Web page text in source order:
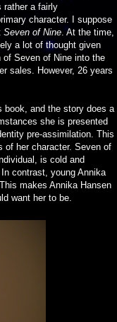
rather a fairly
character. I suppose
Seven of Nine . At the time,
a lot of thought given
Seven of Nine into the
sales. However, 26 years
book, and the story does a
she is presented
pre-assimilation. This
of her character. Seven of
is cold and
contrast, young Annika
makes Annika Hansen
want her to be.